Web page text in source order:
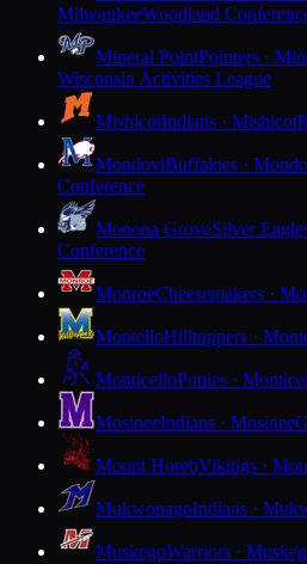
MilwaukeeWoodland
Mineral PointPointers ·
Wisconsin Activities League
MishicotIndians · Mishicot
MondoviBuffaloes ·
Conference
Monona GroveSilver
Conference
MonroeCheesemakers ·
MontelloHilltoppers ·
MonticelloPonies ·
MosineeIndians · Mosinee
Mount HorebVikings ·
MukwonagoIndians ·
MuskegoWarriors ·